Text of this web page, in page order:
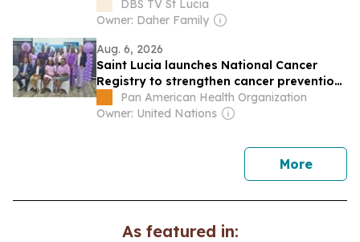
CANCER CARE
DBS TV St Lucia
Owner: Daher Family
Aug. 6, 2026
Saint Lucia launches National Cancer
Registry to strengthen cancer prevention
and care
Pan American Health Organization
Owner: United Nations
Morenews
As featured in: